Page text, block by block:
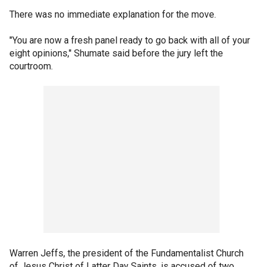
There was no immediate explanation for the move.
"You are now a fresh panel ready to go back with all of your
eight opinions," Shumate said before the jury left the
courtroom.
Warren Jeffs, the president of the Fundamentalist Church